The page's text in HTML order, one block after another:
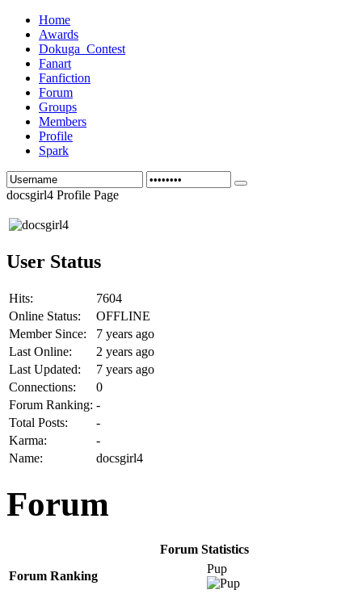
Home
Awards
Dokuga_Contest
Fanart
Fanfiction
Forum
Groups
Members
Profile
Spark
docsgirl4 Profile Page
User Status
Hits:
7604
Online Status:
OFFLINE
Member Since:
7 years ago
Last Online:
2 years ago
Last Updated:
7 years ago
Connections:
0
Forum Ranking: -
Total Posts:
-
Karma:
-
Name:
docsgirl4
Forum
Forum Statistics
Forum Ranking
Pup